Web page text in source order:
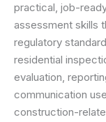
practical, job-
assessment skills
regulatory
residential
evaluation,
communication
construction-